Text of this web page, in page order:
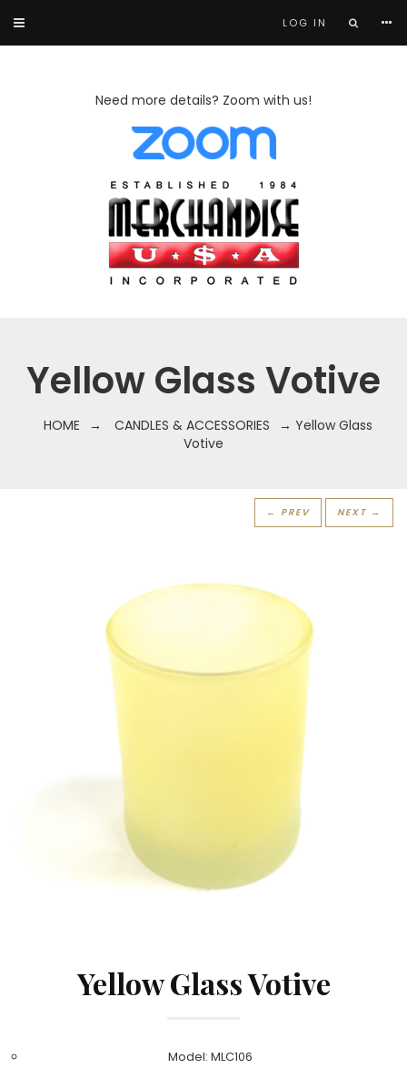
LOG IN
Need more details? Zoom with us!
Yellow Glass Votive
HOME → CANDLES & ACCESSORIES
→ Yellow Glass
Votive
← PREV NEXT →
Yellow Glass Votive
Model: MLC106